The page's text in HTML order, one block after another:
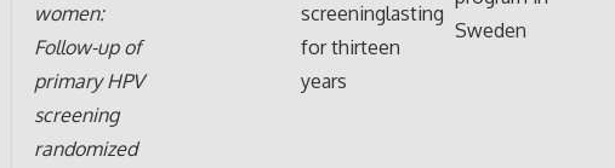
women:
Follow-up of
primary HPV
screening
randomized
screeninglasting
for thirteen
years
Sweden